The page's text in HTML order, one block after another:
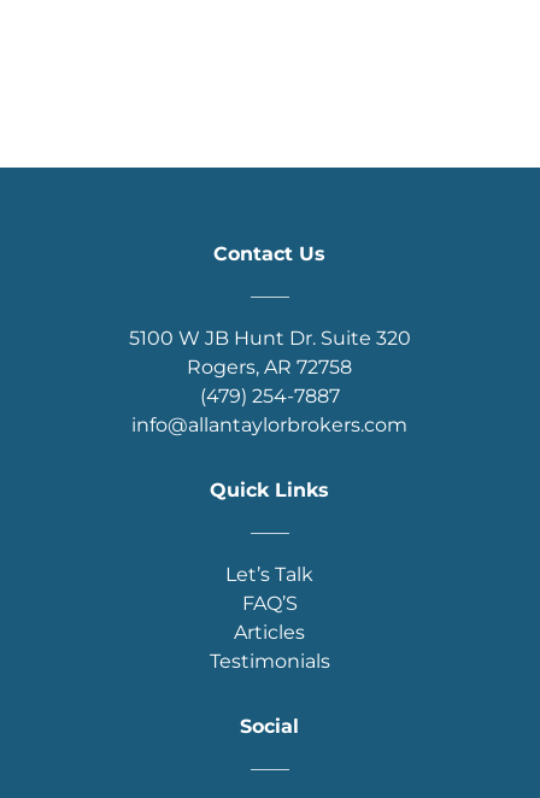
Contact Us
5100 W JB Hunt Dr. Suite 320
Rogers, AR 72758
(479) 254-7887
info@allantaylorbrokers.com
Quick Links
Let’s Talk
FAQ’S
Articles
Testimonials
Social